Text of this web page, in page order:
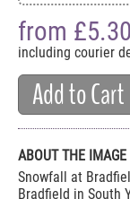
from £5.30
including courier
Add to Cart
ABOUT THE IMAGE
Snowfall at
Bradfield in South